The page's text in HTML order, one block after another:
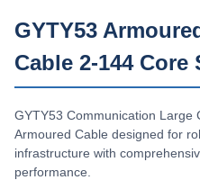
200km/Day
GYTY53
Cable 2-144 Core
GYTY53 Communication Large
Armoured Cable designed for
infrastructure with
performance.